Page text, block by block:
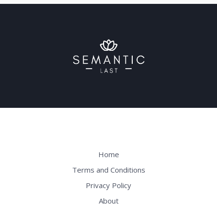
Home
Terms and Conditions
Privacy Policy
About